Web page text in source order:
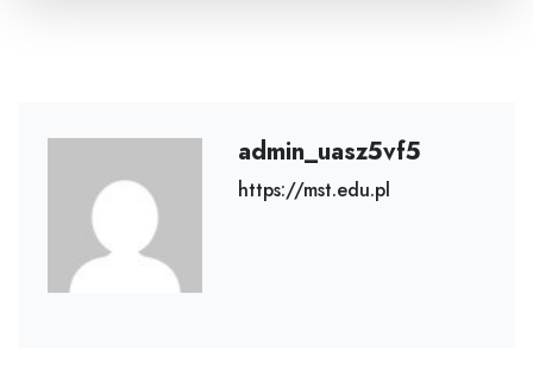
admin_uasz5vf5
https://mst.edu.pl